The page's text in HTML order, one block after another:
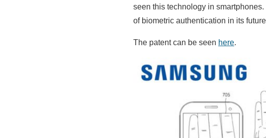
seen this technology in
of biometric authentication in its future
The patent can be seen here.